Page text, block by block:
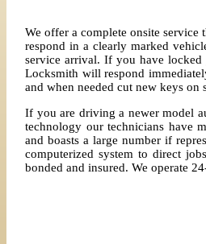
We offer a complete onsite
respond in a clearly marked
service arrival. If you have
Locksmith will respond
and when needed cut new keys on
If you are driving a newer model
technology our technicians have
and boasts a large number if
computerized system to direct
bonded and insured. We operate